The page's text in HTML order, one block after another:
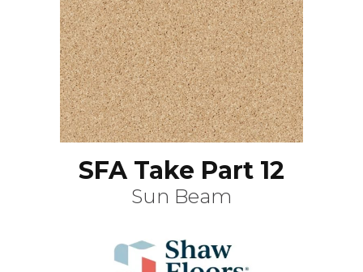
SFA Take Part 12
Sun Beam